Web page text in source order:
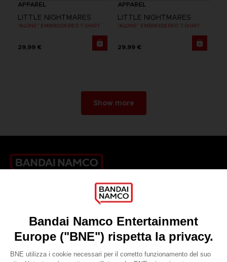
APPAREL
LITTLE NIGHTMARES
"ALONE" EMBROIDERED T-SHIRT
29,99 €
APPAREL
LITTLE NIGHTMARES
"ALONE" EMBROIDERED T-SHIRT
29,99 €
Show more
Licensing
DO YOU HAVE A QUESTION?
Our support
REGISTER A GAME